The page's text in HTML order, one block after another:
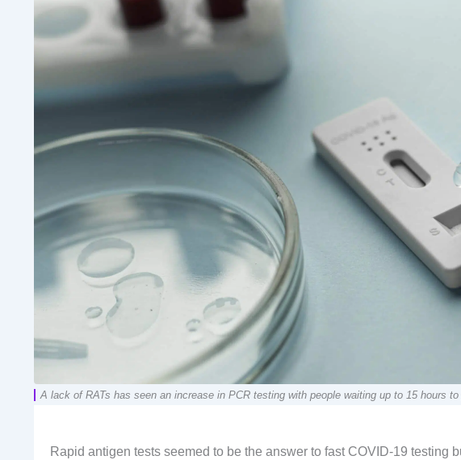
A lack of RATs has seen an increase in PCR testing with people waiting up to 15 hours
Rapid antigen tests seemed to be the answer to fast COVID-19 testing